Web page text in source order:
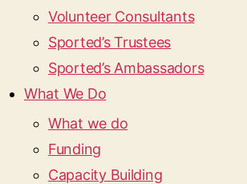
Volunteer Consultants
Sported’s Trustees
Sported’s Ambassadors
What We Do
What we do
Funding
Capacity Building